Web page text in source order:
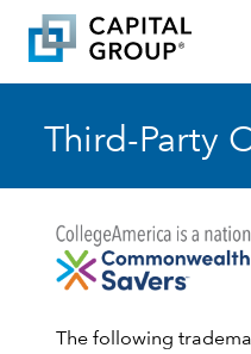
Third-Party
The following